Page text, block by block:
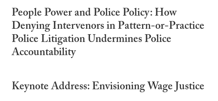
People Power and Police Policy: How
Denying Intervenors in Pattern-or-Practice
Police Litigation Undermines Police
Accountability
Keynote Address: Envisioning Wage Justice